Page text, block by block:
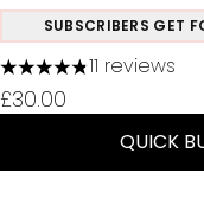
SUBSCRIBERS GET
4.82 stars out of a
11 reviews
£30.00
QUICK